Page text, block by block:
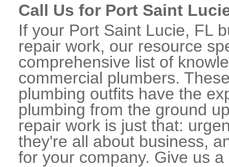
Call Us for Port Saint
If your Port Saint Lucie, FL
repair work, our resource
comprehensive list of
commercial plumbers.
plumbing outfits have the
plumbing from the ground
repair work is just that:
they're all about business,
for your company. Give us